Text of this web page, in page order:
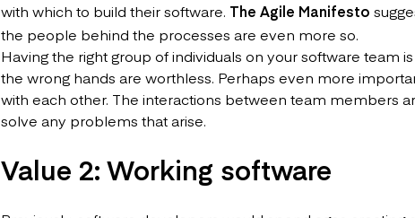
with which to build their software. The Agile Manifesto
the people behind the processes are even more so.
Having the right group of individuals on your software team
the wrong hands are worthless. Perhaps even more
with each other. The interactions between team members
solve any problems that arise.
Value 2: Working software